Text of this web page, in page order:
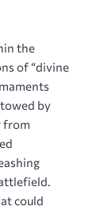
the
of “divine
by
from
could